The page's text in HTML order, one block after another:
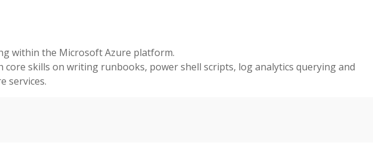
within the Microsoft Azure platform.
core skills on writing runbooks, power shell scripts, log analytics querying and
services.